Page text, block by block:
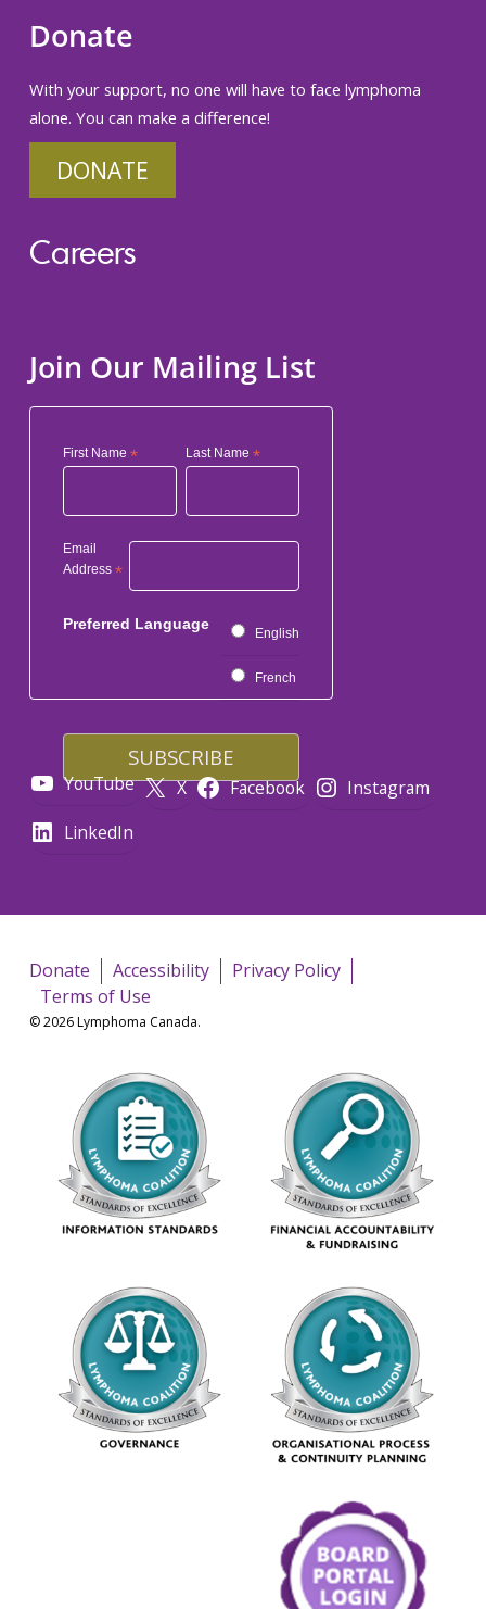
Donate
With your support, no one will have to face lymphoma
alone. You can make a difference!
DONATE
Careers
Join Our Mailing List
First Name * Last Name*
Email
Address *
Preferred Language
English
French
YouTube X Facebook
Instagram
LinkedIn
Donate Accessibility
Privacy Policy
Terms of Use
© 2026 Lymphoma Canada.